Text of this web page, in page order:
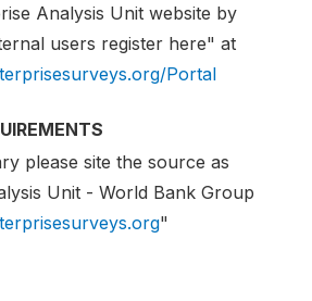
Analysis Unit website by
users register here" at
Portal
please site the source as
Unit - World Bank Group
"